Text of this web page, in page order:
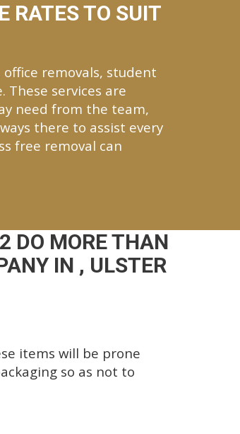
RATES TO SUIT
office removals, student
These services are
need from the team,
there to assist every
free removal can
DO MORE THAN
IN , ULSTER
items will be prone
so as not to